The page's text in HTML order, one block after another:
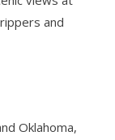
and
Oklahoma,